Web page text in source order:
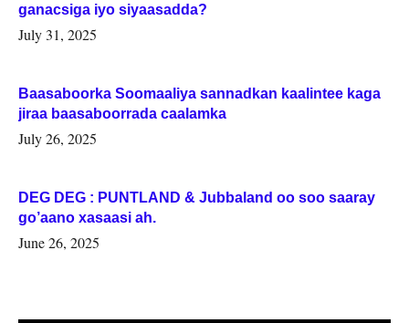
ganacsiga iyo siyaasadda?
July 31, 2025
Baasaboorka Soomaaliya sannadkan kaalintee kaga
jiraa baasaboorrada caalamka
July 26, 2025
DEG DEG : PUNTLAND & Jubbaland oo soo saaray
go’aano xasaasi ah.
June 26, 2025